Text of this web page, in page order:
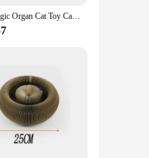
Its round
value both
for those
1/2pcs Magic Organ Cat Toy Cats Scratcher Scratch Board Round Corrugated Scratching Post Toys Cats Grinding Claw Cat Accessories